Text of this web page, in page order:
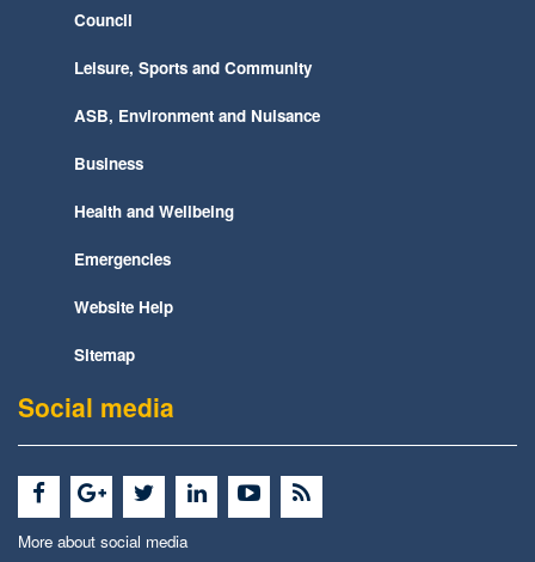
Council
Leisure, Sports and Community
ASB, Environment and Nuisance
Business
Health and Wellbeing
Emergencies
Website Help
Sitemap
Social media
More about social media